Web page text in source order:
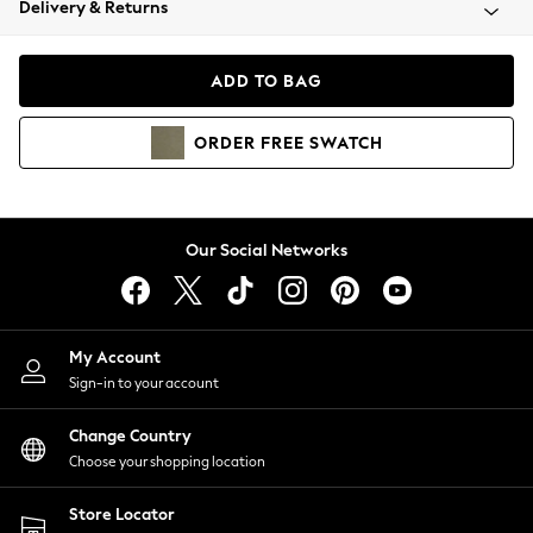
Coats & Jackets
Hoodies & Sweatshirts
Lingerie
Nightwear
Shirts & Blouses
Shorts
Skirts
Suits & Tailoring
Sportswear
Swimwear
Delivery & Returns
ADD TO BAG
ORDER FREE SWATCH
Our Social Networks
My Account
Sign-in to your account
Change Country
Choose your shopping location
Store Locator